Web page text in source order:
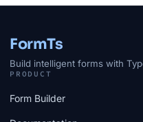
FormTs
Build intelligent forms with
PRODUCT
Form Builder